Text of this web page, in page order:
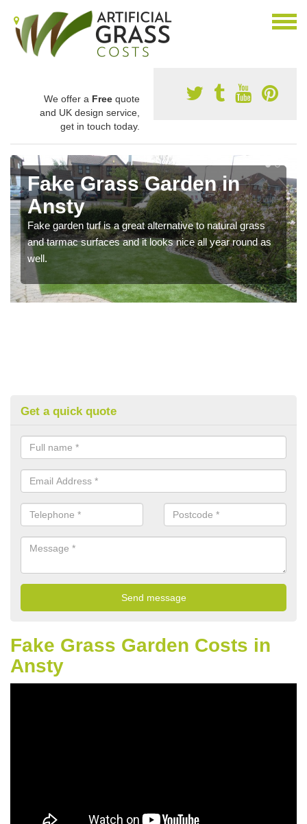
We offer a Free quote
and UK design service,
get in touch today.
Fake Grass Garden in
Ansty
Fake garden turf is a great alternative to natural grass
and tarmac surfaces and it looks nice all year round as
well.
Get a quick quote
Fake Grass Garden Costs in
Ansty